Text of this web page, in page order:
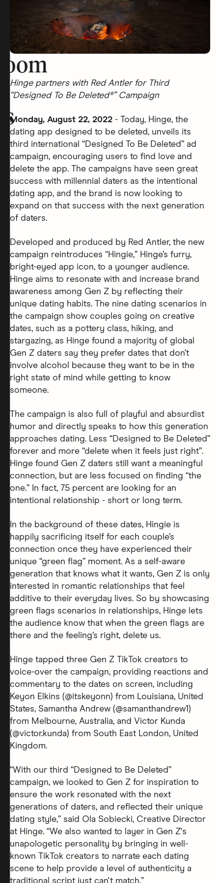
Hinge partners with Red Antler for Third
“Designed To Be Deleted®” Campaign
Monday, August 22, 2022 - Today, Hinge, the
dating app designed to be deleted, unveils its
third international “Designed To Be Deleted” ad
campaign, encouraging users to find love and
delete the app. The campaigns have seen great
success with millennial daters as the intentional
dating app, and the brand is now looking to
expand on that success with the next generation
of daters.
Developed and produced by Red Antler, the new
campaign reintroduces “Hingie,” Hinge’s furry,
bright-eyed app icon, to a younger audience.
Hinge aims to resonate with and increase brand
awareness among Gen Z by reflecting their
unique dating habits. The nine dating scenarios in
the campaign show couples going on creative
dates, such as a pottery class, hiking, and
stargazing, as Hinge found a majority of global
Gen Z daters say they prefer dates that don’t
involve alcohol because they want to be in the
right state of mind while getting to know
someone.
The campaign is also full of playful and absurdist
humor and directly speaks to how this generation
approaches dating. Less “Designed to Be Deleted”
forever and more “delete when it feels just right”.
Hinge found Gen Z daters still want a meaningful
connection, but are less focused on finding “the
one.” In fact, 75 percent are looking for an
intentional relationship - short or long term.
In the background of these dates, Hingie is
happily sacrificing itself for each couple’s
connection once they have experienced their
unique “green flag” moment. As a self-aware
generation that knows what it wants, Gen Z is only
interested in romantic relationships that feel
additive to their everyday lives. So by showcasing
green flags scenarios in relationships, Hinge lets
the audience know that when the green flags are
there and the feeling’s right, delete us.
Hinge tapped three Gen Z TikTok creators to
voice-over the campaign, providing reactions and
commentary to the dates on screen, including
Keyon Elkins (@itskeyonn) from Louisiana, United
States, Samantha Andrew (@samanthandrew1)
from Melbourne, Australia, and Victor Kunda
(@victor.kunda) from South East London, United
Kingdom.
“With our third “Designed to Be Deleted”
campaign, we looked to Gen Z for inspiration to
ensure the work resonated with the next
generations of daters, and reflected their unique
dating style,” said Ola Sobiecki, Creative Director
at Hinge. “We also wanted to layer in Gen Z's
unapologetic personality by bringing in well-
known TikTok creators to narrate each dating
scene to help provide a level of authenticity a
traditional script just can't match.”